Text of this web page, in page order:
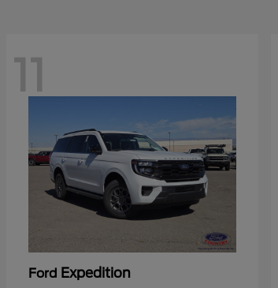
11
Ford Expedition